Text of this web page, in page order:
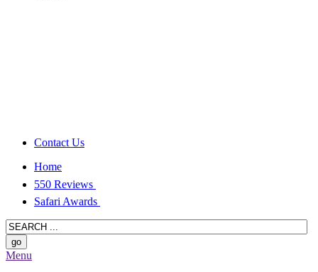
Contact Us
Home
550 Reviews
Safari Awards
Menu